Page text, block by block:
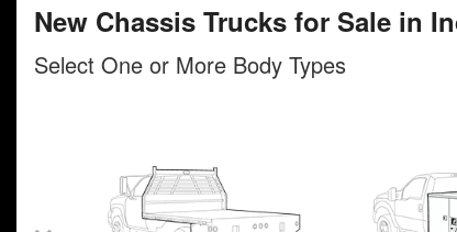
New Chassis Trucks for Sale in
Select One or More Body Types